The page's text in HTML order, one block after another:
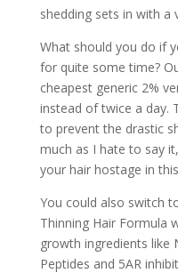
shedding sets in with a
What should you do if
for quite some time?
cheapest generic 2%
instead of twice a day.
to prevent the drastic
much as I hate to say
your hair hostage in
You could also switch
Thinning Hair Formula
growth ingredients like
Peptides and 5AR